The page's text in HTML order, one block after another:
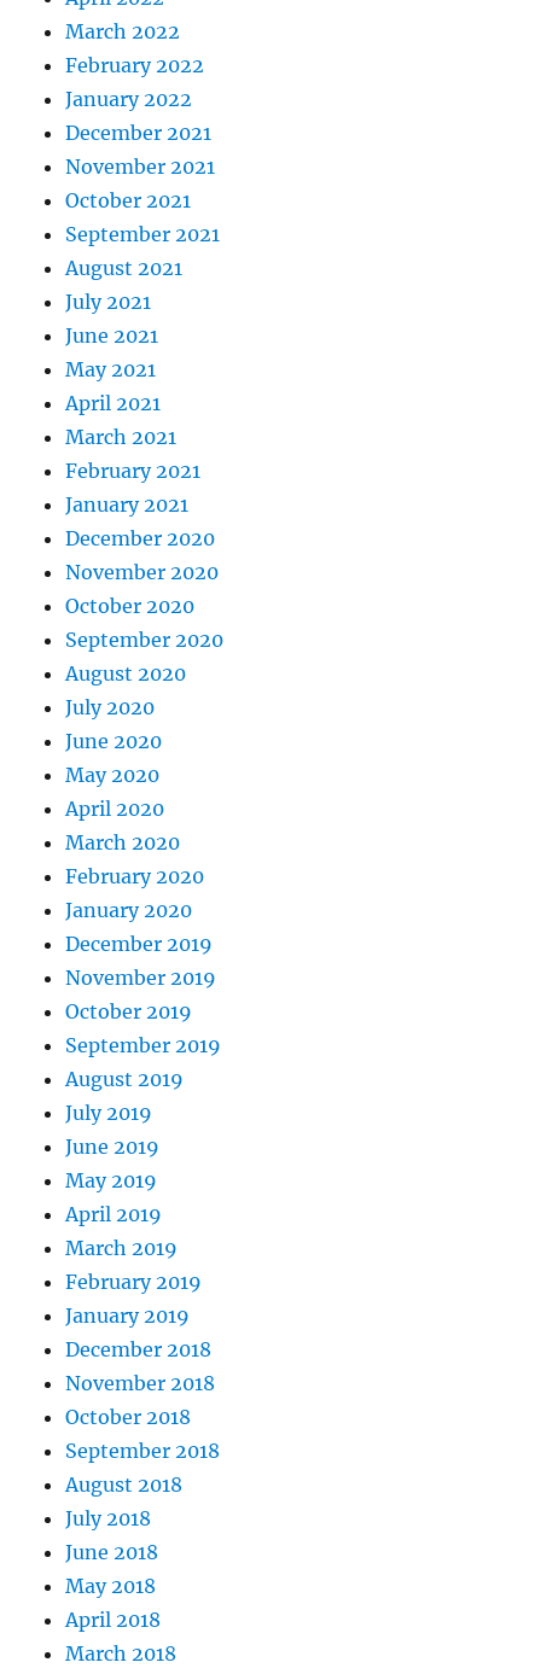
March 2022
February 2022
January 2022
December 2021
November 2021
October 2021
September 2021
August 2021
July 2021
June 2021
May 2021
April 2021
March 2021
February 2021
January 2021
December 2020
November 2020
October 2020
September 2020
August 2020
July 2020
June 2020
May 2020
April 2020
March 2020
February 2020
January 2020
December 2019
November 2019
October 2019
September 2019
August 2019
July 2019
June 2019
May 2019
April 2019
March 2019
February 2019
January 2019
December 2018
November 2018
October 2018
September 2018
August 2018
July 2018
June 2018
May 2018
April 2018
March 2018